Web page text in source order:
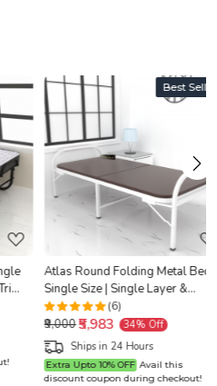
Best Seller
Loading...
Atlas Round Folding Metal Bed |
Single Size | Single Layer &
Double Layer Foam Mattress | 3ft
X 6ft & 2.5ft X 6ft | White Finish |
Brown Mattress
(6)
₹9,000₹5,983
34% Off
Ships in 24 Hours
Extra Upto 10% OFFAvail this
discount coupon during checkout!